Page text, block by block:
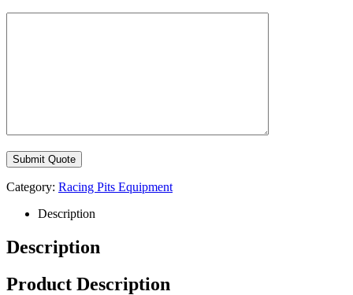
Category: Racing Pits Equipment
Description
Description
Product Description